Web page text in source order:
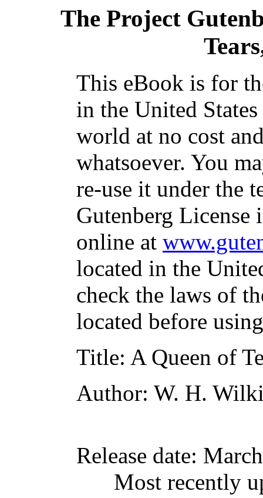
The Project
This eBook is for
in the United
world at no cost
whatsoever. You
re-use it under the
Gutenberg
online at
located in the
check the laws of
located before
Title: A Queen of
Author: W. H.
Release date:
Most recently